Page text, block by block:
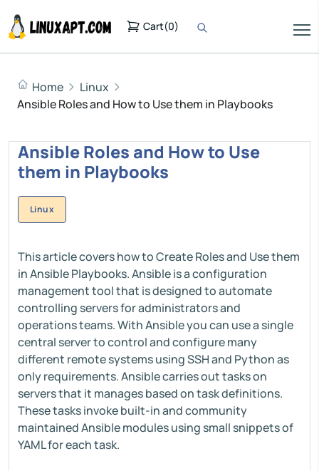
Cart(0)
Home
Linux
Ansible Roles and How to Use them in Playbooks
Ansible Roles and How to Use
them in Playbooks
Linux
This article covers how to Create Roles and Use them
in Ansible Playbooks. Ansible is a configuration
management tool that is designed to automate
controlling servers for administrators and
operations teams. With Ansible you can use a single
central server to control and configure many
different remote systems using SSH and Python as
only requirements. Ansible carries out tasks on
servers that it manages based on task definitions.
These tasks invoke built-in and community
maintained Ansible modules using small snippets of
YAML for each task.